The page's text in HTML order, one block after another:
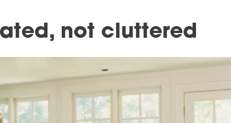
not cluttered